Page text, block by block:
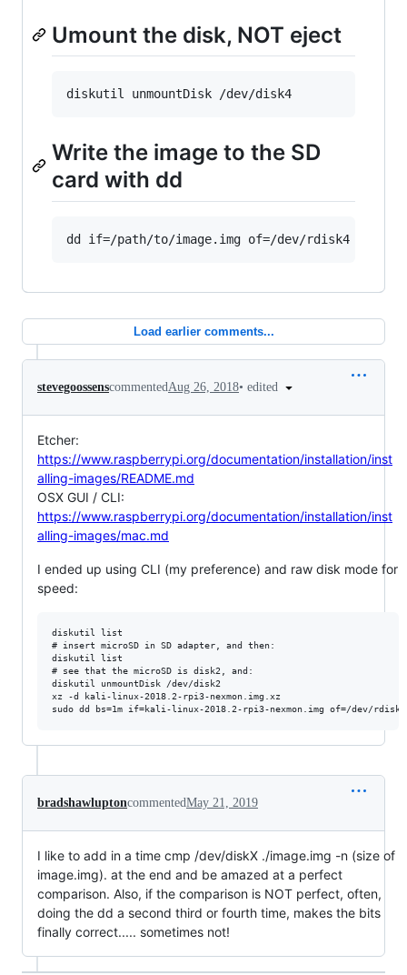
Umount the disk, NOT eject
Write the image to the SD
card with dd
Load earlier comments...
stevegoossenscommented Aug 26, 2018• edited
Etcher:
https://www.raspberrypi.org/documentation/installation/inst
alling-images/README.md
OSX GUI / CLI:
https://www.raspberrypi.org/documentation/installation/inst
alling-images/mac.md
I ended up using CLI (my preference) and raw disk mode for
speed:
diskutil list
# insert microSD in SD adapter, and then:
diskutil list
# see that the microSD is disk2, and:
diskutil unmountDisk /dev/disk2
xz -d kali-linux-2018.2-rpi3-nexmon.img.xz
bradshawluptoncommentedMay 21, 2019
I like to add in a time cmp /dev/diskX ./image.img -n (size of
image.img). at the end and be amazed at a perfect
comparison. Also, if the comparison is NOT perfect, often,
doing the dd a second third or fourth time, makes the bits
finally correct..... sometimes not!